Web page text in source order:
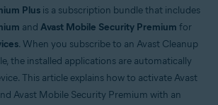
Plus is a subscription bundle that includes
and Avast Mobile Security Premium for
. When you subscribe to an Avast Cleanup
the installed applications are automatically
This article explains how to activate Avast
Avast Mobile Security Premium with an